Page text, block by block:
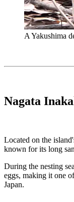
A Yakushima
Nagata
Located on the
known for its long
During the nesting
eggs, making it one
Japan.